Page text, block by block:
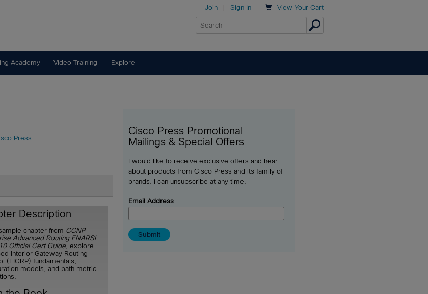
 View Your Cart
Join | Sign In
Academy Video Training Explore
Press
Description
chapter from CCNP
Advanced Routing ENARSI
Official Cert Guide , explore
Interior Gateway Routing
(EIGRP) fundamentals,
models, and path metric
Cisco Press Promotional
Mailings & Special Offers
I would like to receive exclusive offers and hear
about products from Cisco Press and its family of
brands. I can unsubscribe at any time.
Email Address